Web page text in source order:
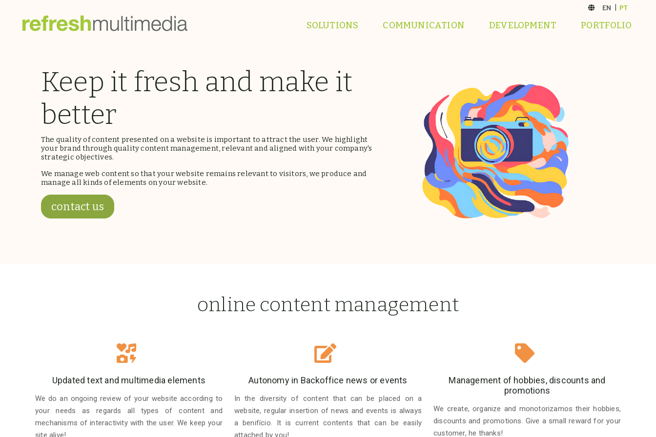
SOLUTIONS COMMUNICATION DEVELOPMENT PORTFOLIO
Keep it fresh and make it
better
The quality of content presented on a website is important to attract the user. We highlight
your brand through quality content management, relevant and aligned with your company's
strategic objectives.
We manage web content so that your website remains relevant to visitors, we produce and
manage all kinds of elements on your website.
contact us
online content management
Updated text and multimedia elements
We do an ongoing review of your website according to
your needs as regards all types of content and
mechanisms of interactivity with the user. We keep your
site alive!
Autonomy in Backoffice news or events
In the diversity of content that can be placed on a
website, regular insertion of news and events is always
a benifício. It is current contents that can be easily
attached by you!
Management of hobbies, discounts and
promotions
We create, organize and monotorizamos their hobbies,
discounts and promotions. Give a small reward for your
customer, he thanks!